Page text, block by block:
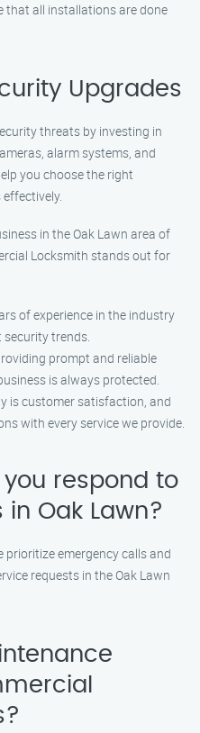
that all installations are done
Upgrades
threats by investing in
alarm systems, and
you choose the right
in the Oak Lawn area of
Locksmith stands out for
of experience in the industry
trends.
prompt and reliable
is always protected.
is customer satisfaction, and
with every service we provide.
respond to
Oak Lawn?
prioritize emergency calls and
requests in the Oak Lawn